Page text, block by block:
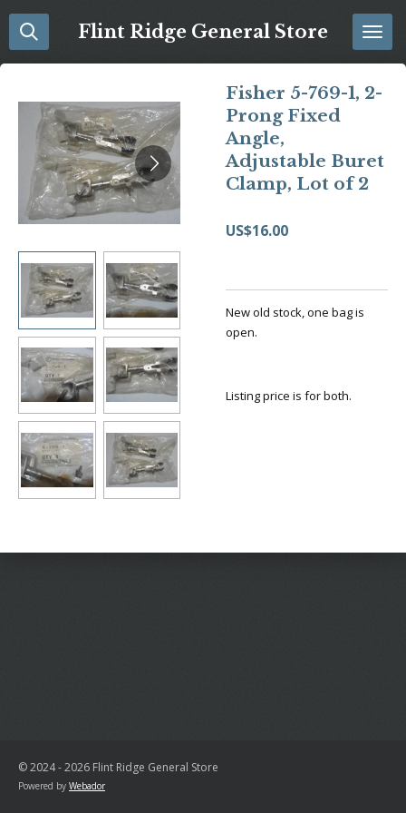
Skip
Flint Ridge General Store
Fisher 5-769-1, 2-
Prong Fixed
Angle,
Adjustable Buret
Clamp, Lot of 2
US$16.00
New old stock, one bag is
open.
Listing price is for both.
© 2024 - 2026 Flint Ridge General Store
Powered by Webador